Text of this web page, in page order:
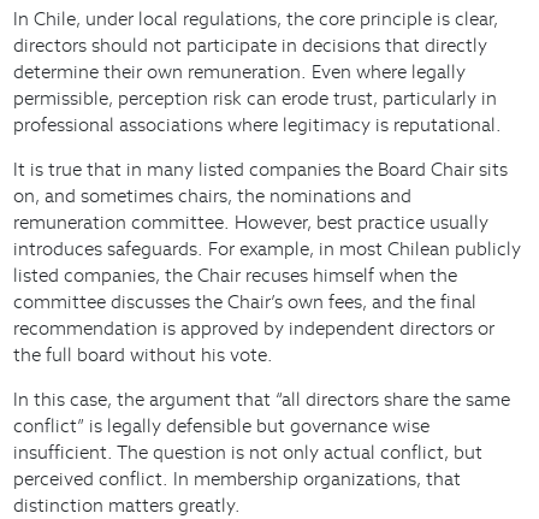
In Chile, under local regulations, the core principle is clear,
directors should not participate in decisions that directly
determine their own remuneration. Even where legally
permissible, perception risk can erode trust, particularly in
professional associations where legitimacy is reputational.
It is true that in many listed companies the Board Chair sits
on, and sometimes chairs, the nominations and
remuneration committee. However, best practice usually
introduces safeguards. For example, in most Chilean publicly
listed companies, the Chair recuses himself when the
committee discusses the Chair’s own fees, and the final
recommendation is approved by independent directors or
the full board without his vote.
In this case, the argument that “all directors share the same
conflict” is legally defensible but governance wise
insufficient. The question is not only actual conflict, but
perceived conflict. In membership organizations, that
distinction matters greatly.